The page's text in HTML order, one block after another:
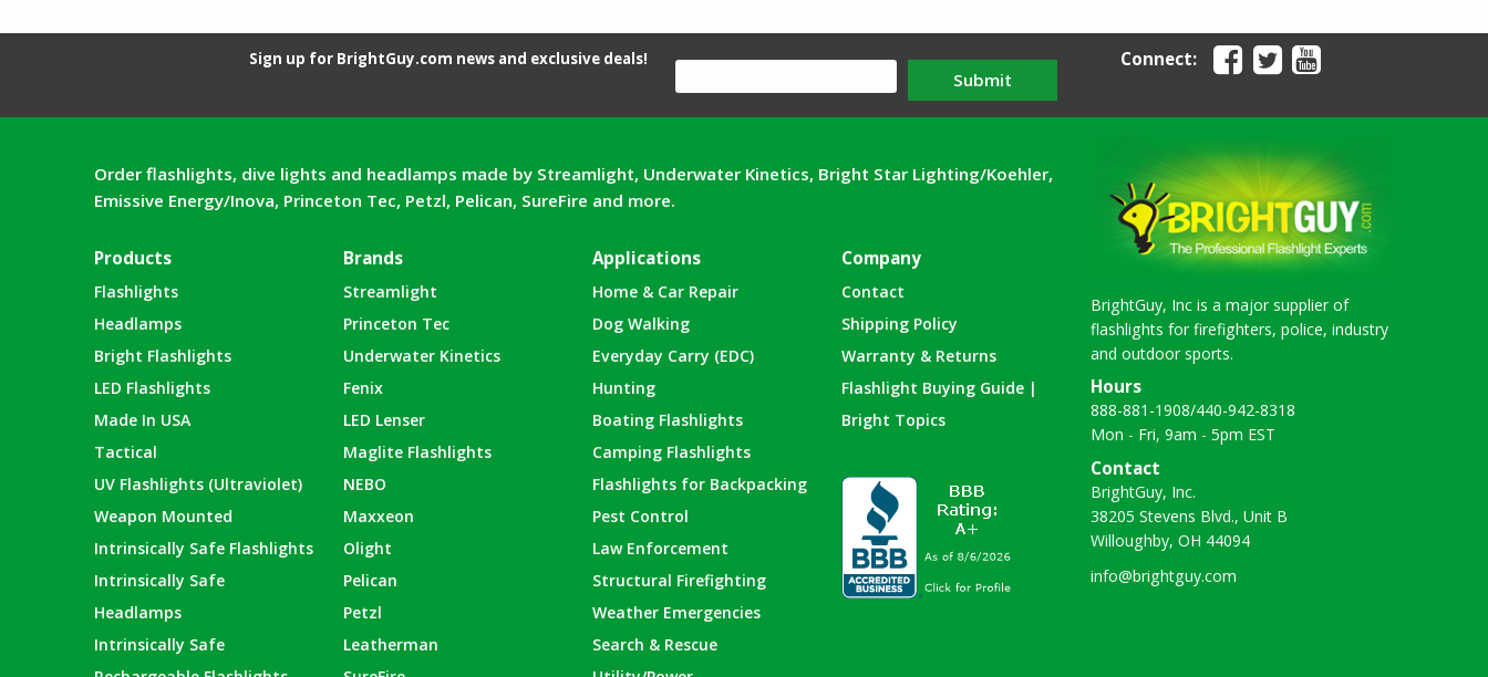
Sign up for BrightGuy.com news and exclusive deals!
Submit
Connect:
Order flashlights, dive lights and headlamps made by Streamlight, Underwater Kinetics, Bright Star Lighting/Koehler,
Emissive Energy/Inova, Princeton Tec, Petzl, Pelican, SureFire and more.
Products
Flashlights
Headlamps
Bright Flashlights
LED Flashlights
Made In USA
Tactical
UV Flashlights (Ultraviolet)
Weapon Mounted
Intrinsically Safe Flashlights
Intrinsically Safe
Headlamps
Intrinsically Safe
Brands
Streamlight
Princeton Tec
Underwater Kinetics
Fenix
LED Lenser
Maglite Flashlights
NEBO
Maxxeon
Olight
Pelican
Petzl
Leatherman
Applications
Home & Car Repair
Dog Walking
Everyday Carry (EDC)
Hunting
Boating Flashlights
Camping Flashlights
Flashlights for Backpacking
Pest Control
Law Enforcement
Structural Firefighting
Weather Emergencies
Search & Rescue
Company
Contact
Shipping Policy
Warranty & Returns
Flashlight Buying Guide |
Bright Topics
BrightGuy, Inc is a major supplier of
flashlights for firefighters, police, industry
and outdoor sports.
Hours
888-881-1908/440-942-8318
Mon - Fri, 9am - 5pm EST
Contact
BrightGuy, Inc.
38205 Stevens Blvd., Unit B
Willoughby, OH 44094
info@brightguy.com